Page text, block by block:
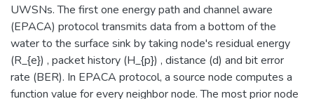
UWSNs. The first one energy path and channel aware
(EPACA) protocol transmits data from a bottom of the
water to the surface sink by taking node's residual energy
(R_{e}) , packet history (H_{p}) , distance (d) and bit error
rate (BER). In EPACA protocol, a source node computes a
function value for every neighbor node. The most prior node